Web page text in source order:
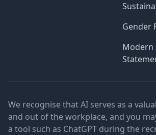
Gender
Modern
We recognise that AI serves as a
and out of the workplace, and you
a tool such as ChatGPT during the